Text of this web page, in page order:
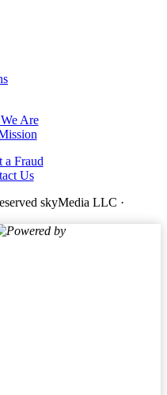
Are
a Fraud
Us
skyMedia LLC ·
Powered by